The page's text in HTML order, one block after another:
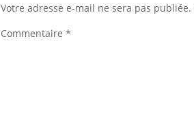
Votre adresse e-mail ne sera pas publiée.
Commentaire*